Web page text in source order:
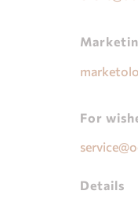
For
Details